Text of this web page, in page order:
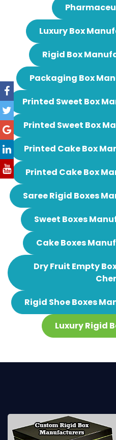
Luxury Box
Rigid Box
Packaging Box
Printed Sweet Box
Printed Sweet Box
Printed Cake Box
Printed Cake Box
Saree Rigid Boxes
Sweet Boxes
Cake Boxes
Dry Fruit Empty
Rigid Shoe Boxes
Luxury Rigid